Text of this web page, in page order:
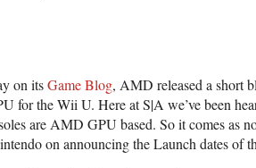
on itsGame Blog, AMD released a short
for the Wii U. Here at S|A we’ve been
are AMD GPU based. So it comes as
on announcing the Launch dates of